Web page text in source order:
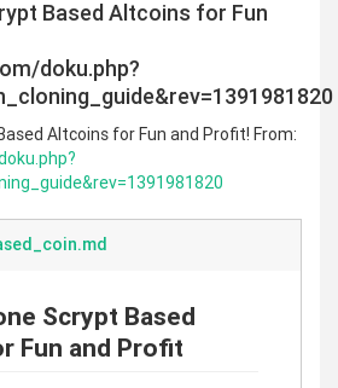
Based Altcoins for Fun
doku.php?
Altcoins for Fun and Profit! From:
Scrypt Based
Fun and Profit